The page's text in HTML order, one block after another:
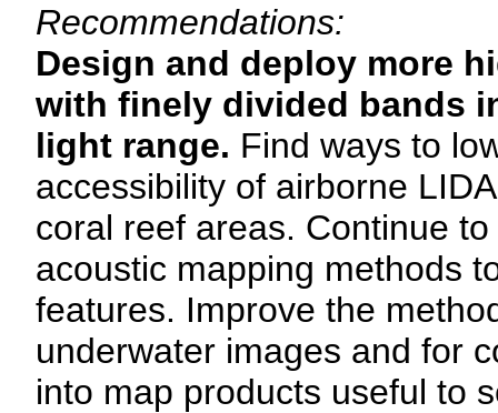
Recommendations:
Design and deploy more
with finely divided bands
light range. Find ways to
accessibility of airborne
coral reef areas. Continue
acoustic mapping methods
features. Improve the
underwater images and for
into map products useful to